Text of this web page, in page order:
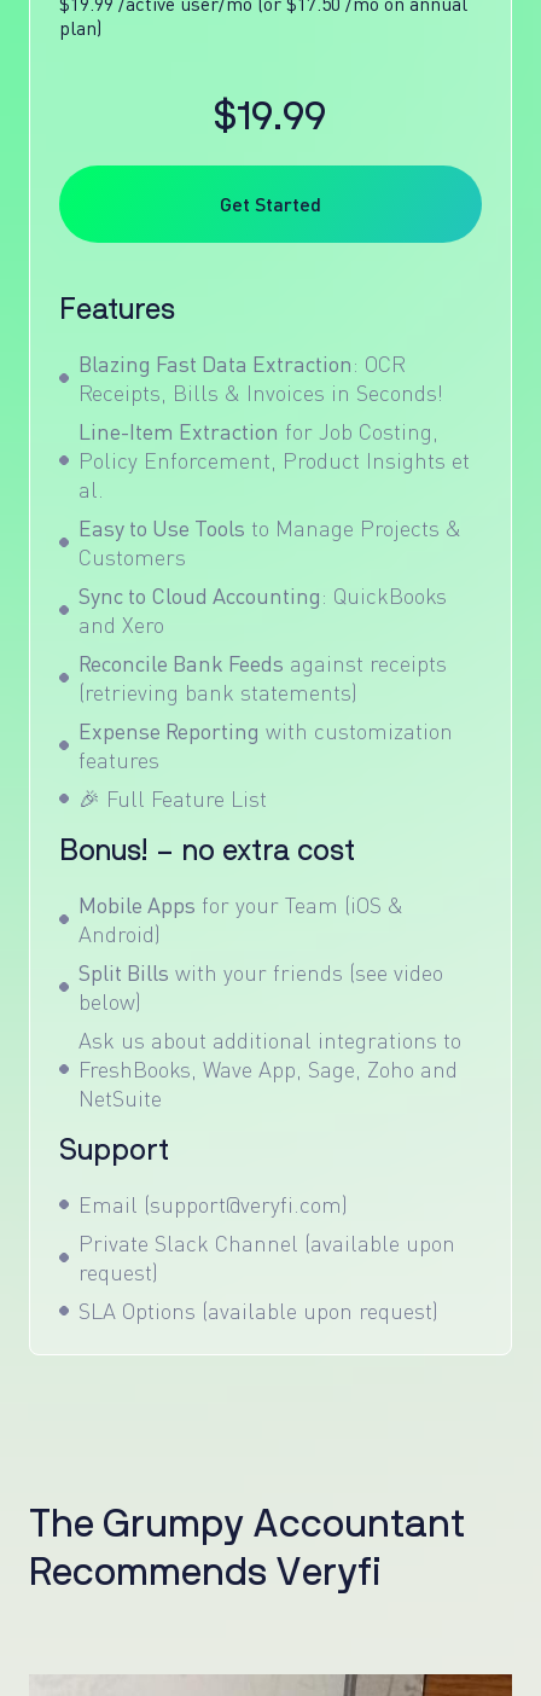
plan)
$19.99
Get Started
Features
Blazing Fast Data Extraction: OCR
Receipts, Bills & Invoices in Seconds!
Line-Item Extraction for Job Costing,
Policy Enforcement, Product Insights et
al.
Easy to Use Tools to Manage Projects &
Customers
Sync to Cloud Accounting: QuickBooks
and Xero
Reconcile Bank Feeds against receipts
(retrieving bank statements)
Expense Reporting with customization
features
🎉 Full Feature List
Bonus! – no extra cost
Mobile Apps for your Team (iOS &
Android)
Split Bills with your friends (see video
below)
Ask us about additional integrations to
FreshBooks, Wave App, Sage, Zoho and
NetSuite
Support
Email (support@veryfi.com)
Private Slack Channel (available upon
request)
SLA Options (available upon request)
The Grumpy Accountant
Recommends Veryfi